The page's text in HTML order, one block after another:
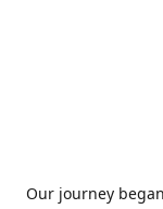
Our journey